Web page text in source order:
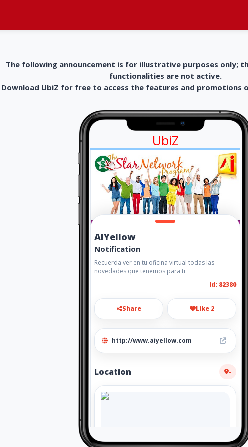
The following announcement is for illustrative purposes only;
functionalities are not active.
Download UbiZ for free to access the features and promotions
UbiZ
AIYellow
Notification
Recuerda ver en tu oficina virtual todas las
novedades que tenemos para ti
Id: 82380
Share Like 2
http://www.aiyellow.com
Location -